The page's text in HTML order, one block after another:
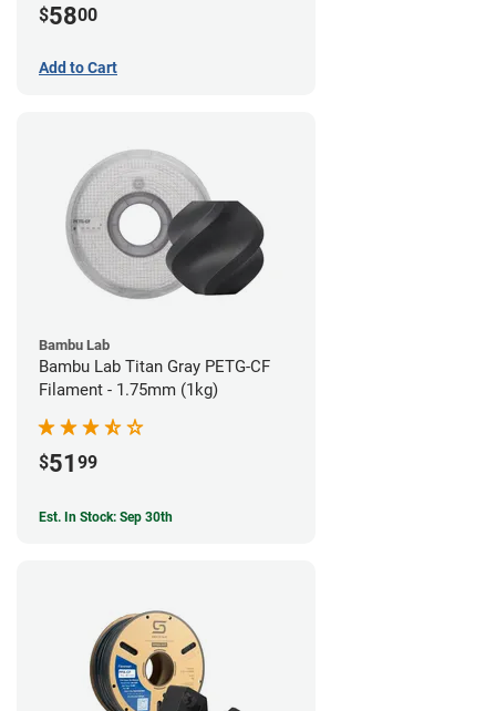
$5800
Add to Cart
Bambu Lab
Bambu Lab Titan Gray PETG-CF
Filament - 1.75mm (1kg)
$51 99
Est. In Stock: Sep 30th